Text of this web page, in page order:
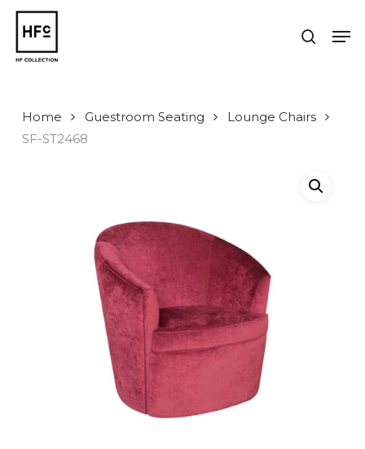
Skip
main
content
search
Home Guestroom Seating
Lounge Chairs
SF-ST2468
Close